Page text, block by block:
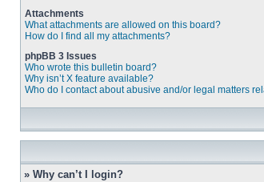
Attachments
What attachments are allowed on this board?
How do I find all my attachments?
phpBB 3 Issues
Who wrote this bulletin board?
Why isn’t X feature available?
Who do I contact about abusive and/or legal matters
» Why can’t I login?